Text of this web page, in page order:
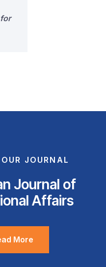
JOURNAL
Journal of
Affairs
More